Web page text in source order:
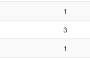
1
3
1